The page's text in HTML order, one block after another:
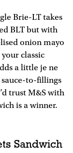
Brie-LT takes
BLT but with
onion mayo
classic
a little je ne
sauce-to-fillings
trust M&S with
is a winner.
Sandwich